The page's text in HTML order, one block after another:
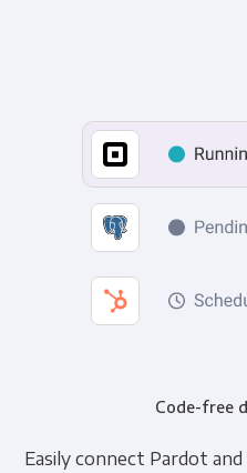
Code-free
Easily connect Pardot